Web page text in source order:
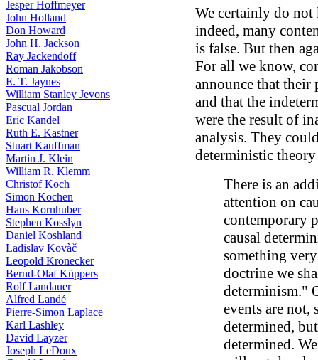
Jesper Hoffmeyer
John Holland
Don Howard
John H. Jackson
Ray Jackendoff
Roman Jakobson
E. T. Jaynes
William Stanley Jevons
Pascual Jordan
Eric Kandel
Ruth E. Kastner
Stuart Kauffman
Martin J. Klein
William R. Klemm
Christof Koch
Simon Kochen
Hans Kornhuber
Stephen Kosslyn
Daniel Koshland
Ladislav Kovàč
Leopold Kronecker
Bernd-Olaf Küppers
Rolf Landauer
Alfred Landé
Pierre-Simon Laplace
Karl Lashley
David Layzer
Joseph LeDoux
We certainly do
indeed, many
is false. But then
For all we know,
announce that their
and that the
were the result of
analysis. They
deterministic
There is an
attention on
contemporary
causal
something
doctrine we
determinism."
events are not,
determined,
determined.